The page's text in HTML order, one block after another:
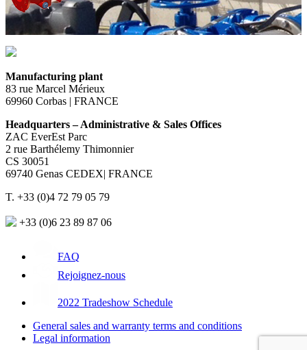
Manufacturing plant
83 rue Marcel Mérieux
69960 Corbas | FRANCE
Headquarters – Administrative & Sales Offices
ZAC EverEst Parc
2 rue Barthélemy Thimonnier
CS 30051
69740 Genas CEDEX| FRANCE
T. +33 (0)4 72 79 05 79
+33 (0)6 23 89 87 06
FAQ
Rejoignez-nous
2022 Tradeshow Schedule
General sales and warranty terms and conditions
Legal information